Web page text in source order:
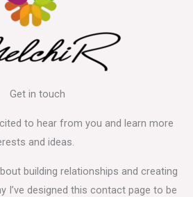
Get in touch
to hear from you and learn more
and ideas.
building relationships and creating
I’ve designed this contact page to be